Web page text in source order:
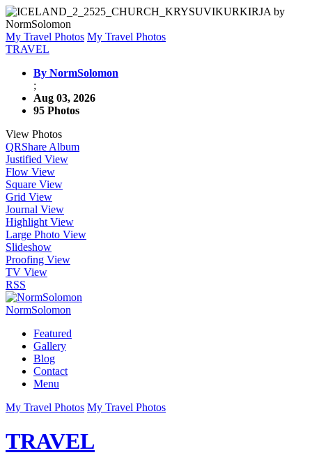
My Travel Photos My Travel Photos
TRAVEL
By NormSolomon
;
Aug 03, 2026
95 Photos
View Photos
QRShare Album
Justified View
Flow View
Square View
Grid View
Journal View
Highlight View
Large Photo View
Slideshow
Proofing View
TV View
RSS
NormSolomon
Featured
Gallery
Blog
Contact
Menu
My Travel Photos My Travel Photos
TRAVEL